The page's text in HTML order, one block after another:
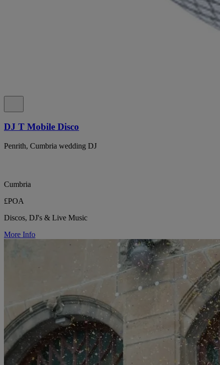
DJ T Mobile Disco
Penrith, Cumbria wedding DJ
Cumbria
£POA
Discos, DJ's & Live Music
More Info